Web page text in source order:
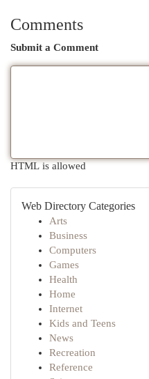
Comments
Submit a Comment
HTML is allowed
Web Directory Categories
Arts
Business
Computers
Games
Health
Home
Internet
Kids and Teens
News
Recreation
Reference